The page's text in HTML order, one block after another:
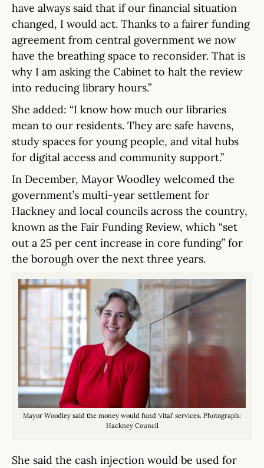
have always said that if our financial situation
changed, I would act. Thanks to a fairer funding
agreement from central government we now
have the breathing space to reconsider. That is
why I am asking the Cabinet to halt the review
into reducing library hours.”
She added: “I know how much our libraries
mean to our residents. They are safe havens,
study spaces for young people, and vital hubs
for digital access and community support.”
In December, Mayor Woodley welcomed the
government’s multi-year settlement for
Hackney and local councils across the country,
known as the Fair Funding Review, which “set
out a 25 per cent increase in core funding” for
the borough over the next three years.
Mayor Woodley said the money would fund ‘vital’ services. Photograph:
Hackney Council
She said the cash injection would be used for